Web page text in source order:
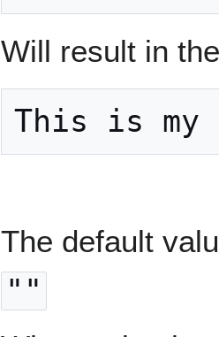
Will result in
This is
The default
""